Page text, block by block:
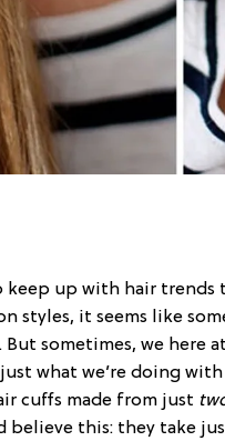
keep up with hair
styles, it seems like
But sometimes, we here
what we’re doing
cuffs made from just
believe this: they take